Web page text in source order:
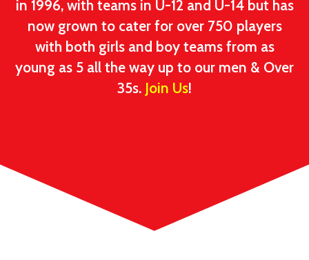
in 1996, with teams in U-12 and U-14 but has
now grown to cater for over 750 players
with both girls and boy teams from as
young as 5 all the way up to our men & Over
35s. Join Us!